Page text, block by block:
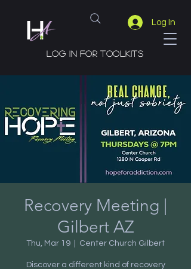
Log In
Log in for toolkits
Recovery Meeting |
Gilbert AZ
Thu, Mar 19 Center Church Gilbert
Discover a different kind of recovery